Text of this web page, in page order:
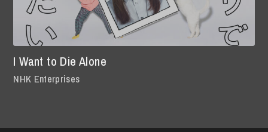
I Want to Die Alone
NHK Enterprises